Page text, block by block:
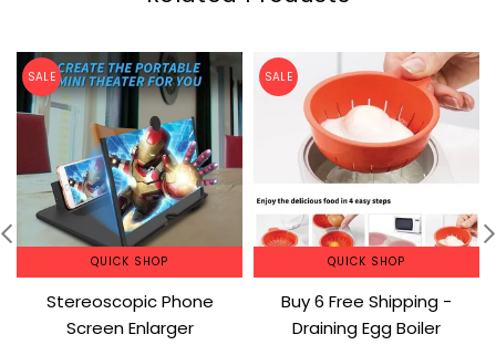
SALE
QUICK SHOP
Stereoscopic Phone
Screen Enlarger
SALE
QUICK SHOP
Buy 6 Free Shipping -
Draining Egg Boiler